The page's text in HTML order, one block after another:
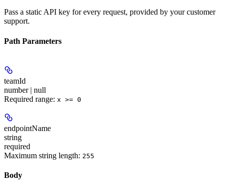
Pass a static API key for every request, provided by your customer
support.
Path Parameters
teamId
number | null
Required range: x >= 0
endpointName
string
required
Maximum string length: 255
Body